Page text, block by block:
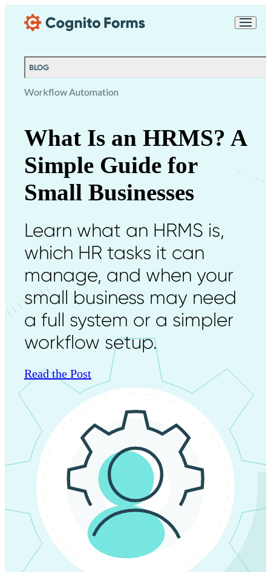
BLOG
Workflow Automation
What Is an HRMS? A
Simple Guide for
Small Businesses
Learn what an HRMS is,
which HR tasks it can
manage, and when your
small business may need
a full system or a simpler
workflow setup.
Read the Post
Chat
purposes in accordance